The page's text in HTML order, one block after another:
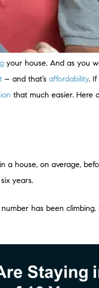
your house. And as you
– and that’s affordability. If
that much easier. Here
a house, on average,
years.
has been